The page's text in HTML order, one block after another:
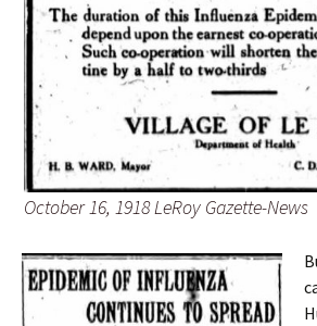
October 16, 1918 LeRoy Gazette-News